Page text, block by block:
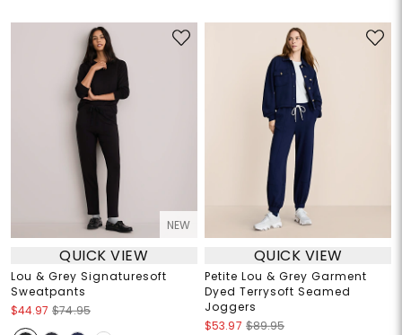
NEW
QUICK VIEW
Lou & Grey Signaturesoft
Sweatpants
$44.97 $74.95
QUICK VIEW
Petite Lou & Grey Garment
Dyed Terrysoft Seamed
Joggers
$53.97 $89.95